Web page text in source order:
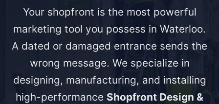
Your shopfront is the most powerful
marketing tool you possess in Waterloo.
A dated or damaged entrance sends the
wrong message. We specialize in
designing, manufacturing, and installing
high-performance Shopfront Design &